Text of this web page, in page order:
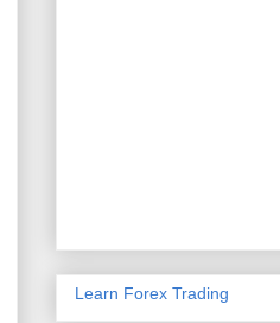
Learn Forex Trading